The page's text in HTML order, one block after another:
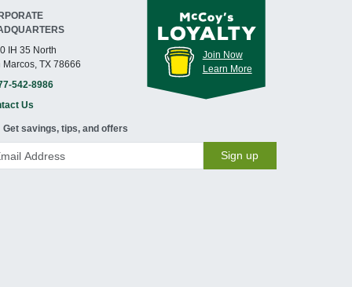
IH 35 North
Marcos, TX 78666
542-8986
Us
Join Now
Learn More
Get savings, tips, and offers
Sign up